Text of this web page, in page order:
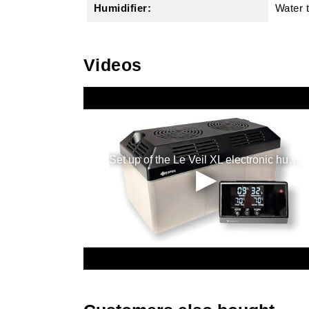
Humidifier: Water
Videos